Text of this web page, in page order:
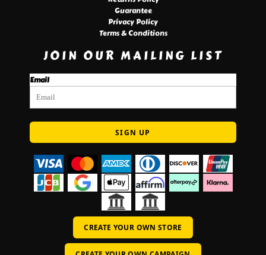
Guarantee
Privacy Policy
Terms & Conditions
JOIN OUR MAILING LIST
Email
SIGN UP
CREATE YOUR OWN STORE